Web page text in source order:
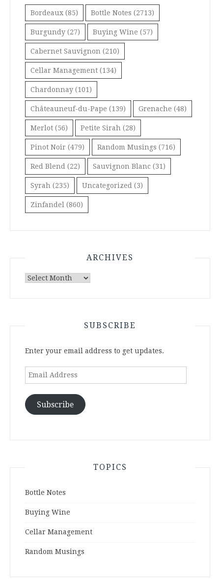
Bordeaux (85) Bottle Notes (2713)
Burgundy (27) Buying Wine (57)
Cabernet Sauvignon (210)
Cellar Management (134)
Chardonnay (101)
Châteauneuf-du-Pape (139) Grenache (48)
Merlot (56) Petite Sirah (28)
Pinot Noir (479) Random Musings (716)
Red Blend (22) Sauvignon Blanc (31)
Syrah (235) Uncategorized (3)
Zinfandel (860)
ARCHIVES
Archives
SUBSCRIBE
Enter your email address to get updates.
Email
Subscribe
TOPICS
Bottle Notes
Buying Wine
Cellar Management
Random Musings